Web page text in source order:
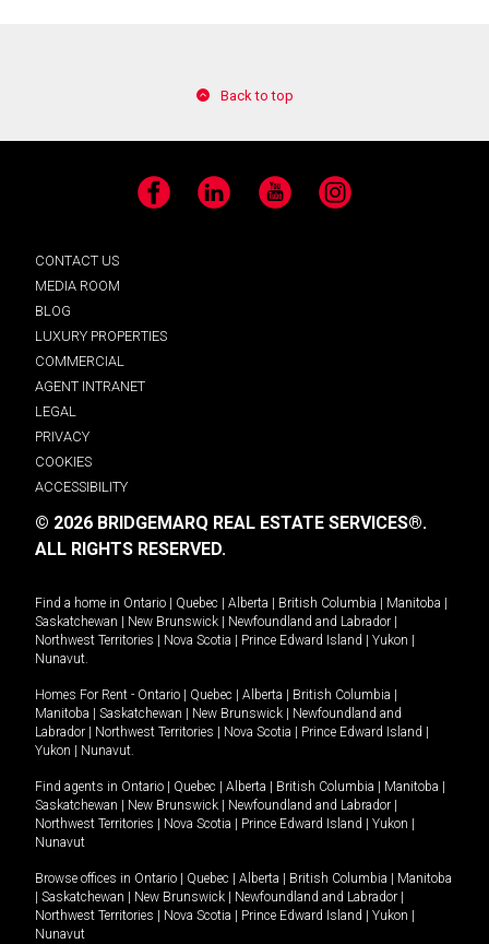
Back to top
Facebook LinkedIn YouTube Instagram
CONTACT US
MEDIA ROOM
BLOG
LUXURY PROPERTIES
COMMERCIAL
AGENT INTRANET
LEGAL
PRIVACY
COOKIES
ACCESSIBILITY
© 2026 BRIDGEMARQ REAL ESTATE SERVICES®.
ALL RIGHTS RESERVED.
Find a home in Ontario Quebec Alberta British Columbia Manitoba
Saskatchewan
New Brunswick Newfoundland and Labrador
Northwest Territories
Nova Scotia Prince Edward Island Yukon
Nunavut.
Homes For Rent - Ontario Quebec Alberta British Columbia
Manitoba
Saskatchewan New Brunswick
Newfoundland and
Labrador
Northwest Territories Nova Scotia Prince Edward Island
Yukon
Nunavut.
Find agents in Ontario Quebec Alberta British Columbia Manitoba
Saskatchewan
New Brunswick Newfoundland and Labrador
Northwest Territories
Nova Scotia Prince Edward Island Yukon
Nunavut
Browse offices in Ontario Quebec Alberta British Columbia
Manitoba
Saskatchewan New Brunswick Newfoundland and Labrador
Northwest Territories
Nova Scotia Prince Edward Island Yukon
Nunavut